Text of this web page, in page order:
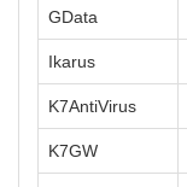
GData
Ikarus
K7AntiVirus
K7GW